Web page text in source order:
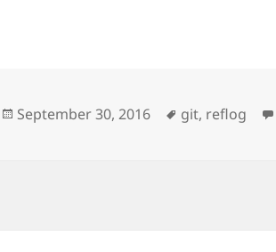
Posted
September 30, 2016 Tags
git, reflog